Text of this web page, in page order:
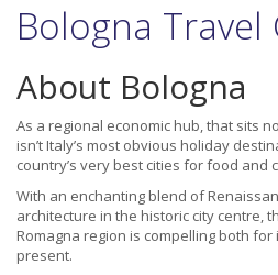
Bologna Travel
About Bologna
As a regional economic hub, that sits
isn’t Italy’s most obvious holiday
country’s very best cities for food and
With an enchanting blend of
architecture in the historic city centre,
Romagna region is compelling both
present.